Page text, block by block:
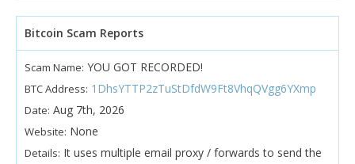
Bitcoin Scam Reports
Scam Name: YOU GOT RECORDED!
BTC Address: 1DhsYTTP2zTuStDfdW9Ft8VhqQVgg6YXmp
Date: Aug 7th, 2026
Website: None
Details: It uses multiple email proxy / forwards to send the